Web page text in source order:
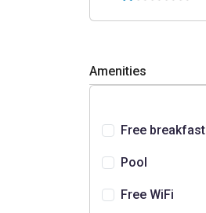
Amenities
Free breakfast
Pool
Free WiFi